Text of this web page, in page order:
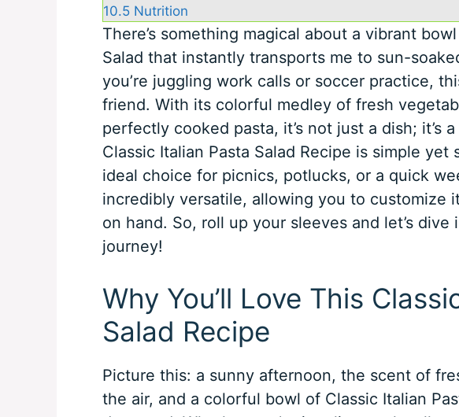
10.5 Nutrition
There’s something magical about a vibrant
Salad that instantly transports me to sun-
you’re juggling work calls or soccer practice,
friend. With its colorful medley of fresh
perfectly cooked pasta, it’s not just a dish; it’s
Classic Italian Pasta Salad Recipe is simple
ideal choice for picnics, potlucks, or a quick
incredibly versatile, allowing you to customize
on hand. So, roll up your sleeves and let’s
journey!
Why You’ll Love This
Salad Recipe
Picture this: a sunny afternoon, the scent of
the air, and a colorful bowl of Classic Italian